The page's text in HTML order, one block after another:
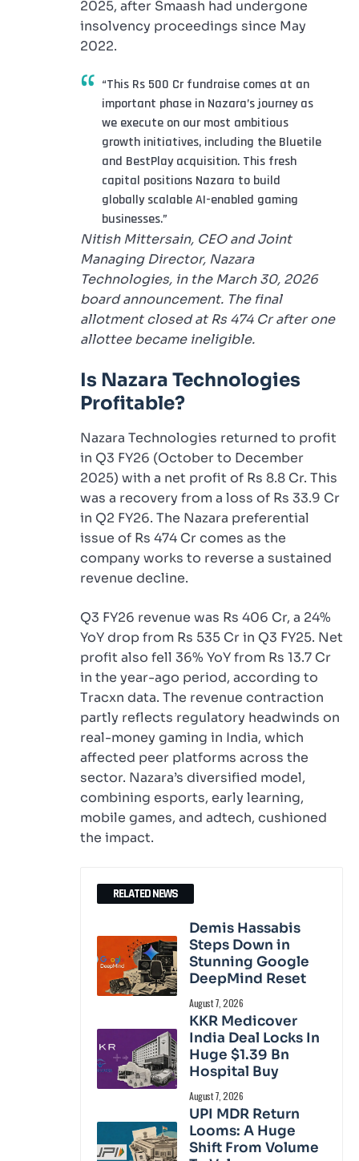
2025, after Smaash had undergone
insolvency proceedings since May
2022.
“This Rs 500 Cr fundraise comes at an
important phase in Nazara’s journey as
we execute on our most ambitious
growth initiatives, including the Bluetile
and BestPlay acquisition. This fresh
capital positions Nazara to build
globally scalable AI-enabled gaming
businesses.”
Nitish Mittersain, CEO and Joint
Managing Director, Nazara
Technologies, in the March 30, 2026
board announcement. The final
allotment closed at Rs 474 Cr after one
allottee became ineligible.
Is Nazara Technologies
Profitable?
Nazara Technologies returned to profit
in Q3 FY26 (October to December
2025) with a net profit of Rs 8.8 Cr. This
was a recovery from a loss of Rs 33.9 Cr
in Q2 FY26. The Nazara preferential
issue of Rs 474 Cr comes as the
company works to reverse a sustained
revenue decline.
Q3 FY26 revenue was Rs 406 Cr, a 24%
YoY drop from Rs 535 Cr in Q3 FY25. Net
profit also fell 36% YoY from Rs 13.7 Cr
in the year-ago period, according to
Tracxn data. The revenue contraction
partly reflects regulatory headwinds on
real-money gaming in India, which
affected peer platforms across the
sector. Nazara’s diversified model,
combining esports, early learning,
mobile games, and adtech, cushioned
the impact.
RELATED NEWS
Demis Hassabis
Steps Down in
Stunning Google
DeepMind Reset
August 7, 2026
KKR Medicover
India Deal Locks In
Huge $1.39 Bn
Hospital Buy
August 7, 2026
UPI MDR Return
Looms: A Huge
Shift From Volume